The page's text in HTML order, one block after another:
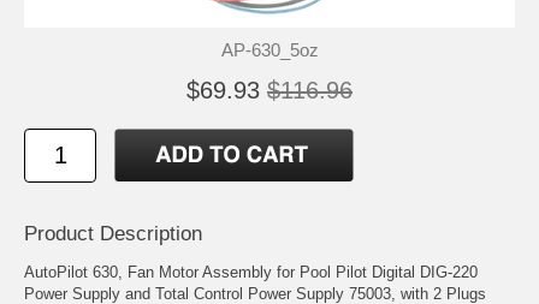
AP-630_5oz
$69.93 $116.96
Product Description
AutoPilot 630, Fan Motor Assembly for Pool Pilot Digital DIG-220
Power Supply and Total Control Power Supply 75003, with 2 Plugs